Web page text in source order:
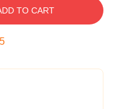
TO CART